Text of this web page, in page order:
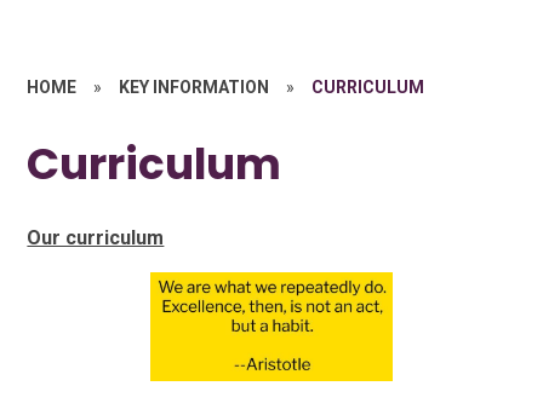
HOME » KEY INFORMATION » CURRICULUM
Curriculum
Our curriculum